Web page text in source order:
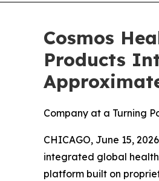
Cosmos
Products
Company at a Turning
CHICAGO, June 15,
integrated global
platform built on